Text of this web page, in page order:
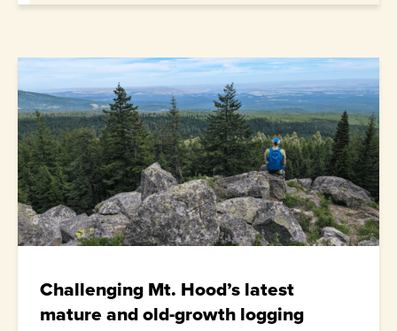
Challenging Mt. Hood’s latest
mature and old-growth logging